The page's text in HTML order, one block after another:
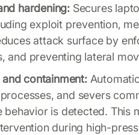
hardening: Secures
exploit prevention,
attack surface by
and preventing lateral
containment:
and severs
is detected. This
during high-